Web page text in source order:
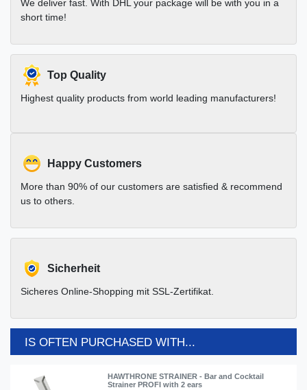
We deliver fast. With DHL your package will be with you in a
short time!
Top Quality
Highest quality products from world leading manufacturers!
Happy Customers
More than 90% of our customers are satisfied & recommend
us to others.
Sicherheit
Sicheres Online-Shopping mit SSL-Zertifikat.
IS OFTEN PURCHASED WITH...
HAWTHRONE STRAINER - Bar and Cocktail
Strainer PROFI with 2 ears